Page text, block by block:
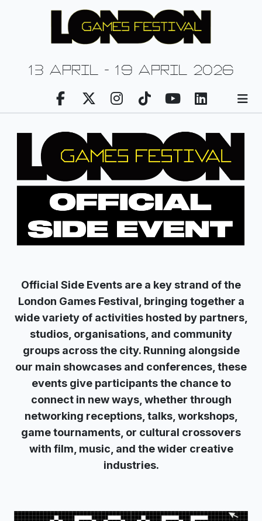
13 april - 19 april 2026
Official Side Events are a key strand of the
London Games Festival, bringing together a
wide variety of activities hosted by partners,
studios, organisations, and community
groups across the city. Running alongside
our main showcases and conferences, these
events give participants the chance to
connect in new ways, whether through
networking receptions, talks, workshops,
game tournaments, or cultural crossovers
with film, music, and the wider creative
industries.